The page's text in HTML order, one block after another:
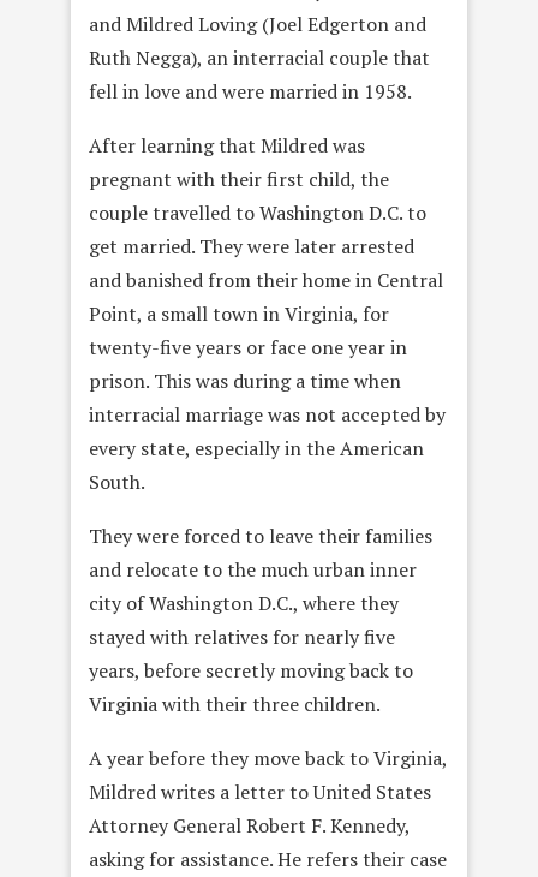
and Mildred Loving (Joel Edgerton and
Ruth Negga), an interracial couple that
fell in love and were married in 1958.
After learning that Mildred was
pregnant with their first child, the
couple travelled to Washington D.C. to
get married. They were later arrested
and banished from their home in Central
Point, a small town in Virginia, for
twenty-five years or face one year in
prison. This was during a time when
interracial marriage was not accepted by
every state, especially in the American
South.
They were forced to leave their families
and relocate to the much urban inner
city of Washington D.C., where they
stayed with relatives for nearly five
years, before secretly moving back to
Virginia with their three children.
A year before they move back to Virginia,
Mildred writes a letter to United States
Attorney General Robert F. Kennedy,
asking for assistance. He refers their case